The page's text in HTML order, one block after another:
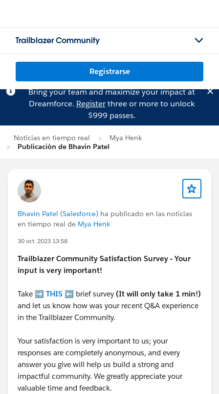
Trailblazer Community
Registrarse
Bring your team and maximize your impact at
Dreamforce. Registerthree or more to unlock
$999 passes.
Noticias en tiempo real
Mya Henk
Publicación de Bhavin Patel
Bhavin Patel (Salesforce) ha publicado en las noticias
en tiempo real de Mya Henk
30 oct. 2023 13:58
Trailblazer Community Satisfaction Survey - Your
input is very important!
Take ➡️ THIS ⬅️ brief survey (It will only take 1 min!)
and let us know how was your recent Q&A experience
in the Trailblazer Community.
Your satisfaction is very important to us; your
responses are completely anonymous, and every
answer you give will help us build a strong and
impactful community. We greatly appreciate your
valuable time and feedback.